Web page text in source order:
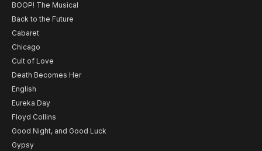
BOOP! The Musical
Back to the Future
Cabaret
Chicago
Cult of Love
Death Becomes Her
English
Eureka Day
Floyd Collins
Good Night, and Good Luck
Gypsy